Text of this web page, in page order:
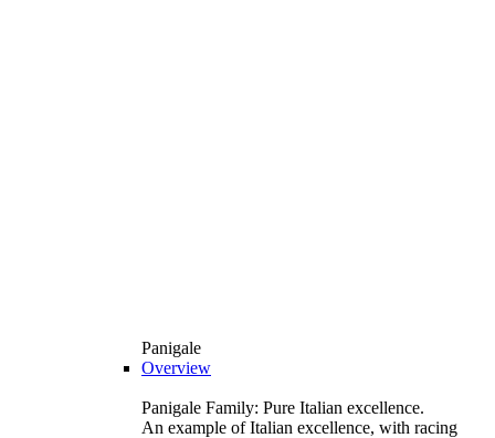
Panigale
Overview
Panigale Family: Pure Italian excellence.
An example of Italian excellence, with racing